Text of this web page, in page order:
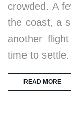
crowded. A
the coast, a
another
time to
READ MORE